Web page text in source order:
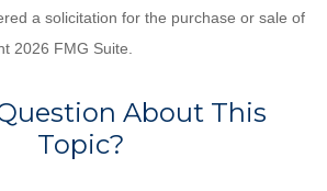
a solicitation for the purchase or sale of
2026 FMG Suite.
About This
Topic?